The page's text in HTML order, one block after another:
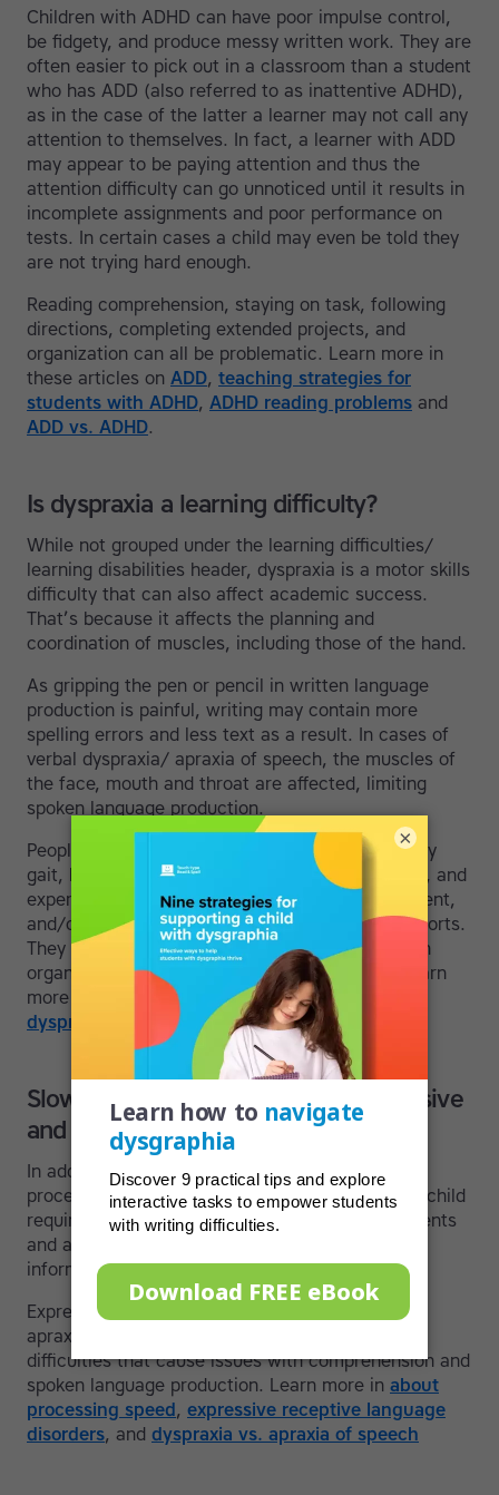
Children with ADHD can have poor impulse control,
be fidgety, and produce messy written work. They are
often easier to pick out in a classroom than a student
who has ADD (also referred to as inattentive ADHD),
as in the case of the latter a learner may not call any
attention to themselves. In fact, a learner with ADD
may appear to be paying attention and thus the
attention difficulty can go unnoticed until it results in
incomplete assignments and poor performance on
tests. In certain cases a child may even be told they
are not trying hard enough.
Reading comprehension, staying on task, following
directions, completing extended projects, and
organization can all be problematic. Learn more in
these articles on ADD, teaching strategies for
students with ADHD, ADHD reading problems and
ADD vs. ADHD.
Is dyspraxia a learning difficulty?
While not grouped under the learning difficulties/
learning disabilities header, dyspraxia is a motor skills
difficulty that can also affect academic success.
That’s because it affects the planning and
coordination of muscles, including those of the hand.
As gripping the pen or pencil in written language
production is painful, writing may contain more
spelling errors and less text as a result. In cases of
verbal dyspraxia/ apraxia of speech, the muscles of
the face, mouth and throat are affected, limiting
spoken language production.
People with dyspraxia may also walk with a funny
gait, have trouble using a paintbrush in art class, and
experience difficulties playing a musical instrument,
and/or performing coordinated movements in sports.
They can be clumsy and might also struggle with
organization and tasks that involve planning. Learn
more in our articles
helping students who have
dyspraxia
dyspraxia in adults.
Slow processing, apraxia and expressive
and receptive language disorders
In addition, some students may present with
processing issues. Slow processing can mean a child
requires more time to complete school assignments
and additional exposures are needed to bring
information into working memory.
Expressive and receptive language disorder and
apraxia of speech are other language based
difficulties that cause issues with comprehension and
spoken language production. Learn more in about
processing speed, expressive receptive language
disorders, and dyspraxia vs. apraxia of speech
×